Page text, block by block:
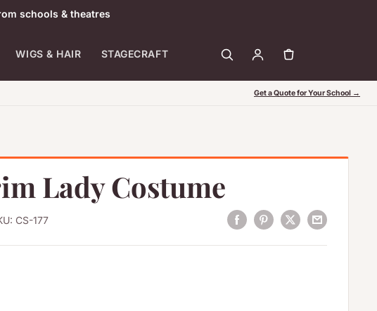
schools & theatres
WIGS & HAIR STAGECRAFT
Get a Quote for Your School →
Lady Costume
CS-177